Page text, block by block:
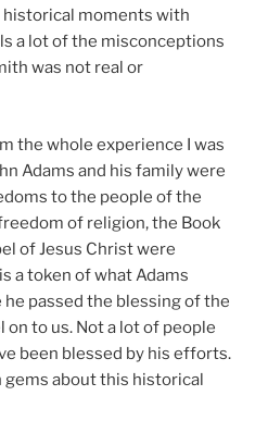
historical moments with
a lot of the misconceptions
was not real or
the whole experience I was
Adams and his family were
to the people of the
of religion, the Book
of Jesus Christ were
a token of what Adams
passed the blessing of the
to us. Not a lot of people
been blessed by his efforts.
gems about this historical